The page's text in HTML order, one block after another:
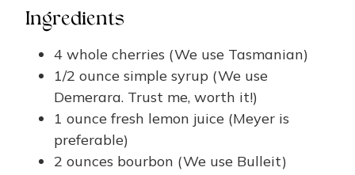
Ingredients
4 whole cherries (We use Tasmanian)
1/2 ounce simple syrup (We use
Demerara. Trust me, worth it!)
1 ounce fresh lemon juice (Meyer is
preferable)
2 ounces bourbon (We use Bulleit)